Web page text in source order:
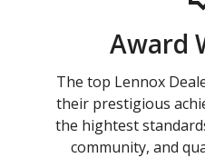
Award
The top Lennox
their prestigious
the hightest
community, and